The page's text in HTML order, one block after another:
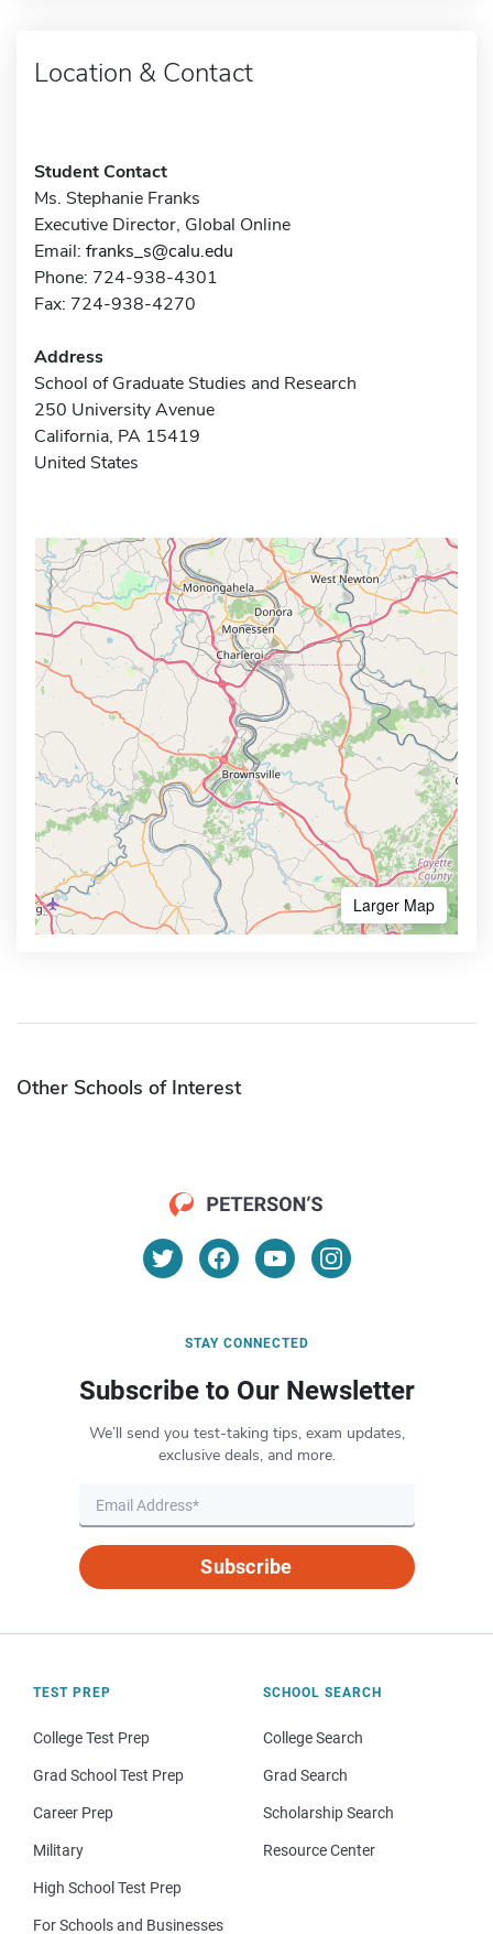
Location & Contact
Student Contact
Ms. Stephanie Franks
Executive Director, Global Online
Email: franks_s@calu.edu
Phone: 724-938-4301
Fax: 724-938-4270
Address
School of Graduate Studies and Research
250 University Avenue
California, PA 15419
United States
Larger Map
Other Schools of Interest
STAY CONNECTED
Subscribe to Our Newsletter
We’ll send you test-taking tips, exam updates,
exclusive deals, and more.
Subscribe
TEST PREP
College Test Prep
Grad School Test Prep
Career Prep
Military
High School Test Prep
For Schools and Businesses
SCHOOL SEARCH
College Search
Grad Search
Scholarship Search
Resource Center